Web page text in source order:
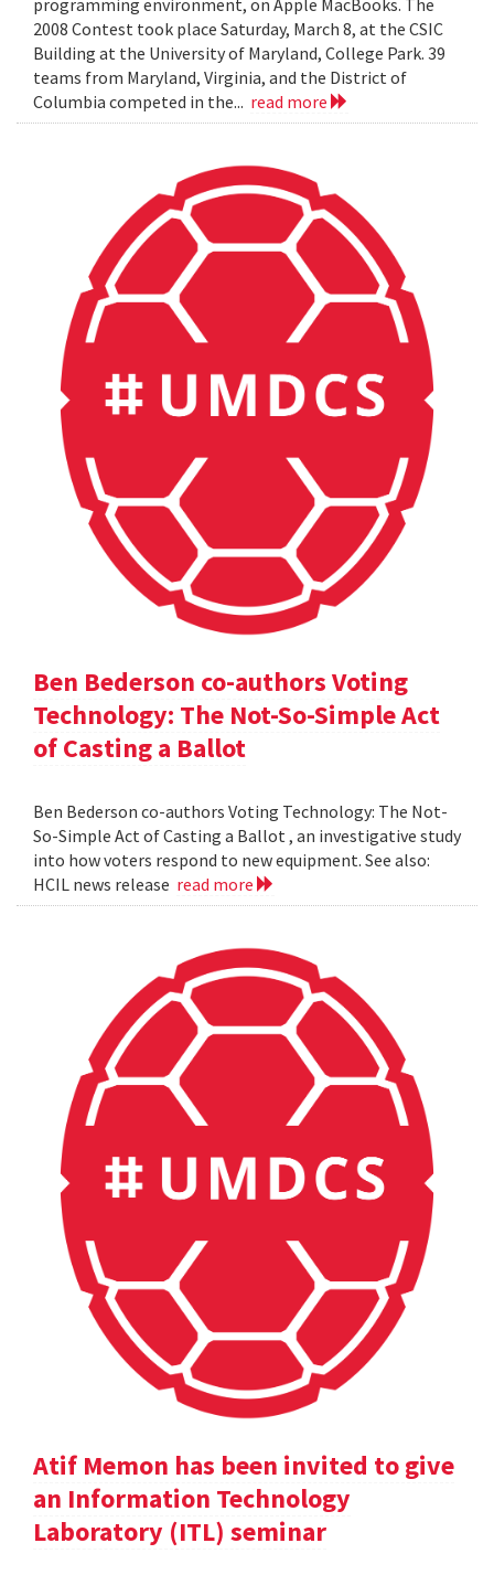
programming environment, on Apple MacBooks. The
2008 Contest took place Saturday, March 8, at the CSIC
Building at the University of Maryland, College Park. 39
teams from Maryland, Virginia, and the District of
Columbia competed in the... read more
Ben Bederson co-authors Voting
Technology: The Not-So-Simple Act
of Casting a Ballot
Ben Bederson co-authors Voting Technology: The Not-
So-Simple Act of Casting a Ballot , an investigative study
into how voters respond to new equipment. See also:
HCIL news release read more
Atif Memon has been invited to give
an Information Technology
Laboratory (ITL) seminar